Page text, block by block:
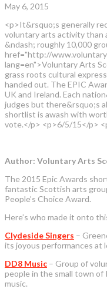
May 6, 2015
<p>It&rsquo;s generally
voluntary arts activity
&ndash; roughly 10,000
href="http://
lang=en">Voluntary Arts
grass roots cultural
handed out. The EPIC
UK and Ireland. Each
judges but there&rsquo;s
shortlist is awash with
vote.</p> <p>6/5/15</p>
Author: Voluntary Arts
The 2015 Epic Awards
fantastic Scottish arts
People’s Choice Award.
Here’s who made it onto
Clydeside Singers –
its joyous performances at
DD8 Music – Group of
people in the small town of
music.